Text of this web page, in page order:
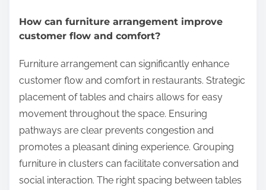
How can furniture arrangement improve
customer flow and comfort?
Furniture arrangement can significantly enhance
customer flow and comfort in restaurants. Strategic
placement of tables and chairs allows for easy
movement throughout the space. Ensuring
pathways are clear prevents congestion and
promotes a pleasant dining experience. Grouping
furniture in clusters can facilitate conversation and
social interaction. The right spacing between tables